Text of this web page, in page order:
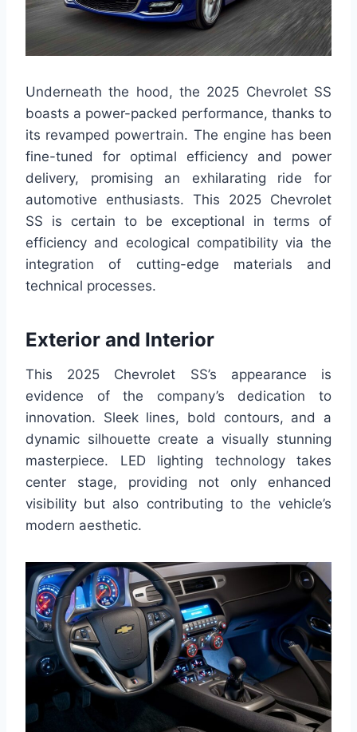
Underneath the hood, the 2025 Chevrolet SS
boasts a power-packed performance, thanks to
its revamped powertrain. The engine has been
fine-tuned for optimal efficiency and power
delivery, promising an exhilarating ride for
automotive enthusiasts. This 2025 Chevrolet
SS is certain to be exceptional in terms of
efficiency and ecological compatibility via the
integration of cutting-edge materials and
technical processes.
Exterior and Interior
This 2025 Chevrolet SS’s appearance is
evidence of the company’s dedication to
innovation. Sleek lines, bold contours, and a
dynamic silhouette create a visually stunning
masterpiece. LED lighting technology takes
center stage, providing not only enhanced
visibility but also contributing to the vehicle’s
modern aesthetic.